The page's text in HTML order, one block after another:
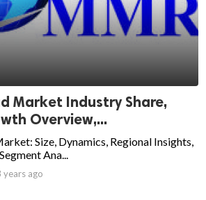
Market Industry Share,
Overview,...
Size, Dynamics, Regional Insights,
Ana...
years ago